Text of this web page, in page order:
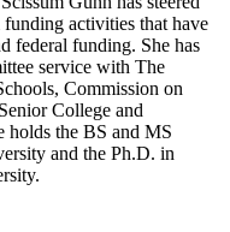
activities that have
federal funding. She has
service with The
Commission on
College and
the BS and MS
and the Ph.D. in